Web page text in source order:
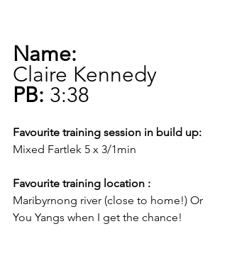
Name:
Claire Kennedy
PB: 3:38
Favourite training session in build up:
Mixed Fartlek 5 x 3/1min
Favourite training location :
Maribyrnong river (close to home!) Or
You Yangs when I get the chance!